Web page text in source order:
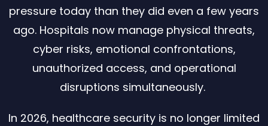
pressure today than they did even a few years
ago. Hospitals now manage physical threats,
cyber risks, emotional confrontations,
unauthorized access, and operational
disruptions simultaneously.
In 2026, healthcare security is no longer limited